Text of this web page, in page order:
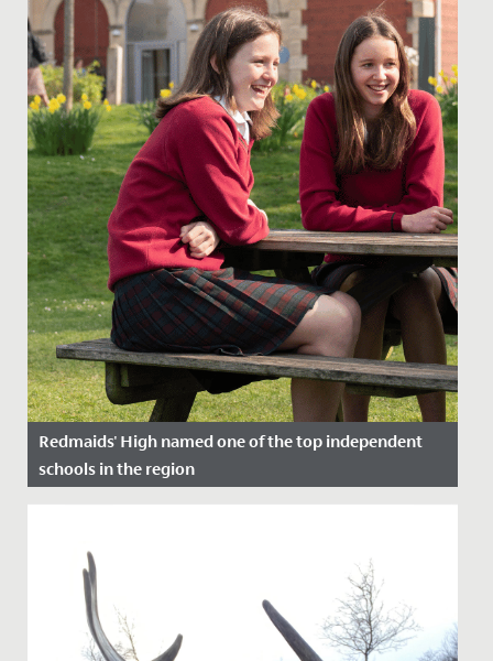
Redmaids' High named one of the top independent
schools in the region
Date Posted: 15 December, 2022
The Sunday Times as one of the top independent
schools in the South...